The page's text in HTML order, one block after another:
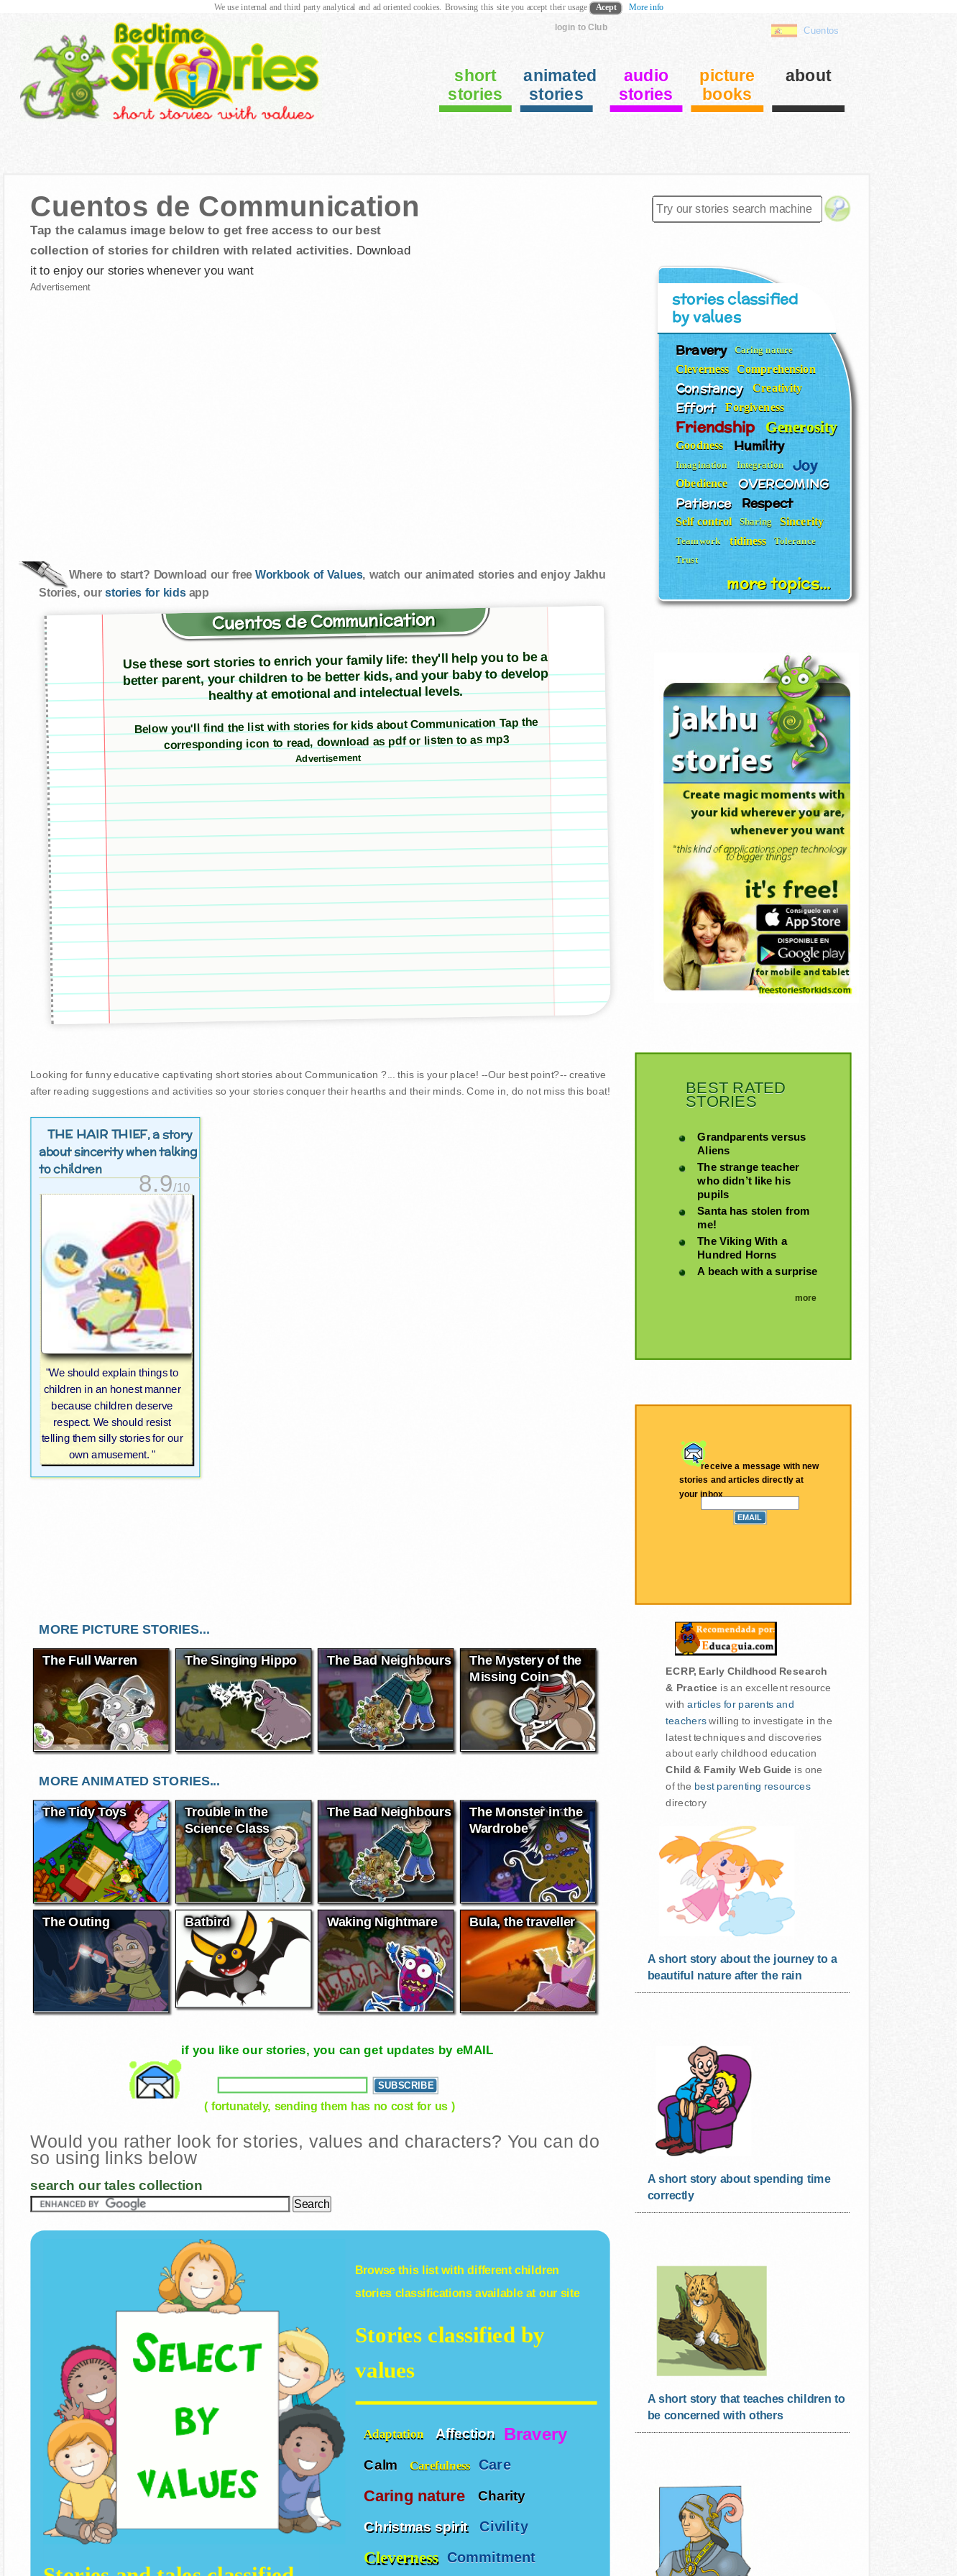
login to Club Cuentos
short
stories
animated
stories
audio
stories
picture
books
about
Cuentos de Communication
Tap the calamus image below to get free access to our best
collection of stories for children with related activities. Download
it to enjoy our stories whenever you want
Advertisement
Where to start? Download our freeWorkbook of Values, watch our animated stories and enjoy Jakhu
Stories, ourstories for kidsapp
Cuentos de Communication
Use these sort stories to enrich your family life: they'll help you to be a
better parent, your children to be better kids, and your baby to develop
healthy at emotional and intelectual levels.
Below you'll find the list with stories for kids about Communication Tap the
corresponding icon to read, download as pdf or listen to as mp3
Advertisement
Looking for funny educative captivating short stories about Communication ?... this is your place! --Our best point?-- creative
after reading suggestions and activities so your stories conquer their hearths and their minds. Come in, do not miss this boat!
THE HAIR THIEF, a story
about sincerity when talking
to children
8.9/10
"We should explain things to
children in an honest manner
because children deserve
respect. We should resist
telling them silly stories for our
own amusement. "
MORE PICTURE STORIES...
The Full Warren The Singing Hippo The Bad Neighbours
The Mystery of the
Missing Coin
MORE ANIMATED STORIES...
The Tidy Toys
Trouble in the
Science Class
The Bad Neighbours
The Monster in the
Wardrobe
The Outing Batbird Waking Nightmare Bula, the traveller
if you like our stories, you can get updates by eMAIL
( fortunately, sending them has no cost for us )
Would you rather look for stories, values and characters? You can do
so using links below
search our tales collection
Browse this list with differentchildren
storiesclassifications available at our site
Stories classified by
values
Adaptation Affection Bravery
Calm Carefulness Care
Caring nature Charity
Christmas spirit Civility
Cleverness Commitment
stories classified
by values
Bravery Caring nature
Cleverness Comprehension
Constancy Creativity
Effort Forgiveness
Friendship Generosity
Goodness Humility
Imagination Integration Joy
Obedience OVERCOMING
Patience Respect
Self control Sharing Sincerity
Teamwork tidiness Tolerance
Trust
more topics...
BEST RATED
STORIES
Grandparents versus
Aliens
The strange teacher
who didn’t like his
pupils
Santa has stolen from
me!
The Viking With a
Hundred Horns
A beach with a surprise
more
receive a message with new
stories and articles directly at
your inbox
ECRP, Early Childhood Research
& Practice is an excellent resource
witharticles for parents and
teacherswilling to investigate in the
latest techniques and discoveries
about early childhood education
Child & Family Web Guide is one
of the best parenting resources
directory
A short story about the journey to a
beautiful nature after the rain
A short story about spending time
correctly
A short story that teaches children to
be concerned with others
We use internal and third party analytical and ad oriented cookies. Browsing this site you accept their usage Acept More info